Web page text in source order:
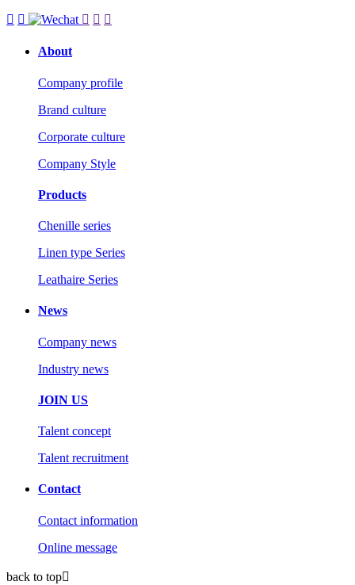
    
About
Company profile
Brand culture
Corporate culture
Company Style
Products
Chenille series
Linen type Series
Leathaire Series
News
Company news
Industry news
JOIN US
Talent concept
Talent recruitment
Contact
Contact information
Online message
back to top